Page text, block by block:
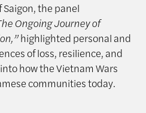
the panel
Ongoing Journey of
highlighted personal and
of loss, resilience, and
how the Vietnam Wars
communities today.